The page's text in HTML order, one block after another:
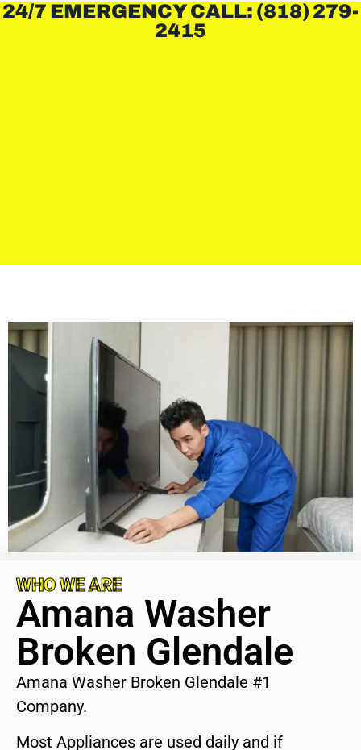
24/7 EMERGENCY CALL: (818) 279-
2415
WHO WE ARE
Amana Washer
Broken Glendale
Amana Washer Broken Glendale #1
Company.
Most Appliances are used daily and if